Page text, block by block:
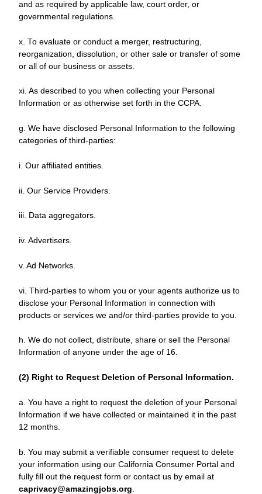
and as required by applicable law, court order, or
governmental regulations.
x. To evaluate or conduct a merger, restructuring,
reorganization, dissolution, or other sale or transfer of some
or all of our business or assets.
xi. As described to you when collecting your Personal
Information or as otherwise set forth in the CCPA.
g. We have disclosed Personal Information to the following
categories of third-parties:
i. Our affiliated entities.
ii. Our Service Providers.
iii. Data aggregators.
iv. Advertisers.
v. Ad Networks.
vi. Third-parties to whom you or your agents authorize us to
disclose your Personal Information in connection with
products or services we and/or third-parties provide to you.
h. We do not collect, distribute, share or sell the Personal
Information of anyone under the age of 16.
(2) Right to Request Deletion of Personal Information.
a. You have a right to request the deletion of your Personal
Information if we have collected or maintained it in the past
12 months.
b. You may submit a verifiable consumer request to delete
your information using our California Consumer Portal and
fully fill out the request form or contact us by email at
caprivacy@amazingjobs.org